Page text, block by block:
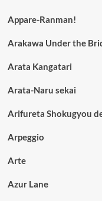
Appare-Ranman!
Arakawa Under the
Arata Kangatari
Arata-Naru sekai
Arifureta Shokugyou
Arpeggio
Arte
Azur Lane